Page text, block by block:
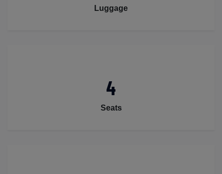
Luggage
4
Seats